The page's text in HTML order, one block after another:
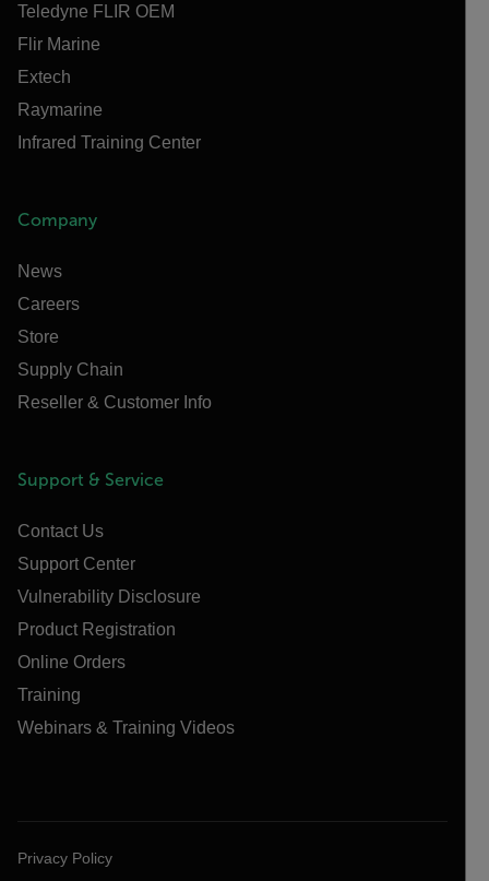
Teledyne FLIR OEM
Flir Marine
Extech
Raymarine
Infrared Training Center
Company
News
Careers
Store
Supply Chain
Reseller & Customer Info
Support & Service
Contact Us
Support Center
Vulnerability Disclosure
Product Registration
Online Orders
Training
Webinars & Training Videos
Privacy Policy